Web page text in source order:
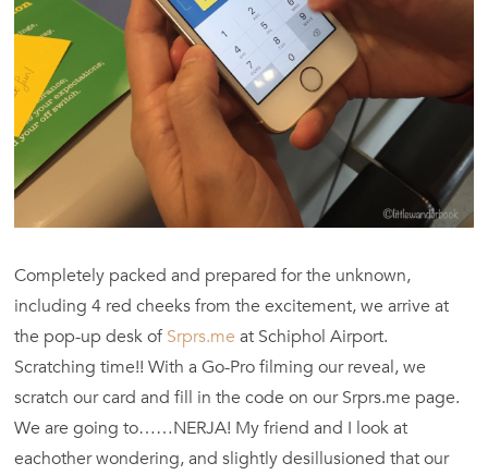
Completely packed and prepared for the unknown,
including 4 red cheeks from the excitement, we arrive at
the pop-up desk ofSrprs.me at Schiphol Airport.
Scratching time!! With a Go-Pro filming our reveal, we
scratch our card and fill in the code on our Srprs.me page.
We are going to……NERJA! My friend and I look at
eachother wondering, and slightly desillusioned that our